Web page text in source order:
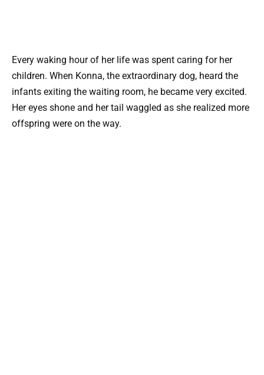
Every waking hour of her life was spent caring for her
children. When Konna, the extraordinary dog, heard the
infants exiting the waiting room, he became very excited.
Her eyes shone and her tail waggled as she realized more
offspring were on the way.